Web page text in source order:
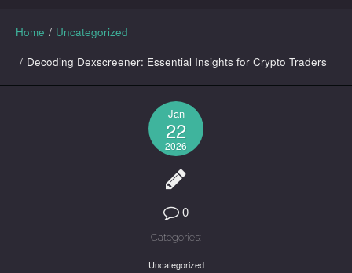
GALLERY
Home / Uncategorized
/ Decoding Dexscreener: Essential Insights for Crypto Traders
Jan
22
2026
0
Categories:
Uncategorized